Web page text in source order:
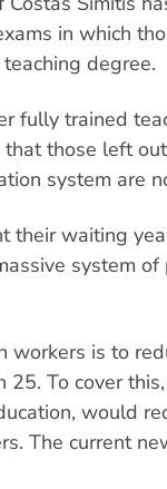
in which
degree.
fully trained
those left
system are
their waiting
system of
is to
To cover
would
The current